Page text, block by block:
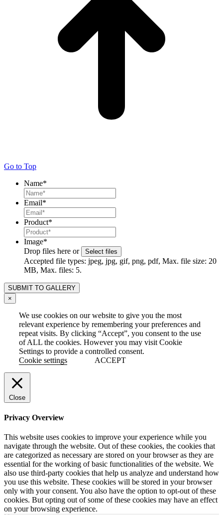
Go to Top
Name*
Email*
Product*
Image*
Drop files here or
Select files
Accepted file types: jpeg, jpg, gif, png, pdf, Max. file size: 20
MB, Max. files: 5.
×
We use cookies on our website to give you the most
relevant experience by remembering your preferences and
repeat visits. By clicking “Accept”, you consent to the use
of ALL the cookies. However you may visit Cookie
Settings to provide a controlled consent.
Cookie settings
ACCEPT
Close
Privacy Overview
This website uses cookies to improve your experience while you
navigate through the website. Out of these cookies, the cookies that
are categorized as necessary are stored on your browser as they are
essential for the working of basic functionalities of the website. We
also use third-party cookies that help us analyze and understand how
you use this website. These cookies will be stored in your browser
only with your consent. You also have the option to opt-out of these
cookies. But opting out of some of these cookies may have an effect
on your browsing experience.